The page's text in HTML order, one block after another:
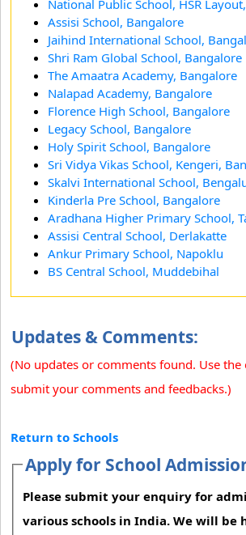
National Public School, HSR
Assisi School, Bangalore
Jaihind International School,
Shri Ram Global School, Bangalore
The Amaatra Academy, Bangalore
Nalapad Academy, Bangalore
Florence High School, Bangalore
Legacy School, Bangalore
Holy Spirit School, Bangalore
Sri Vidya Vikas School, Kengeri,
Skalvi International School,
Kinderla Pre School, Bangalore
Aradhana Higher Primary School,
Assisi Central School, Derlakatte
Ankur Primary School, Napoklu
BS Central School, Muddebihal
Updates & Comments:
(No updates or comments found. Use
submit your comments and feedbacks.)
Return to Schools
Apply for School
Please submit your enquiry for
various schools in India. We will be